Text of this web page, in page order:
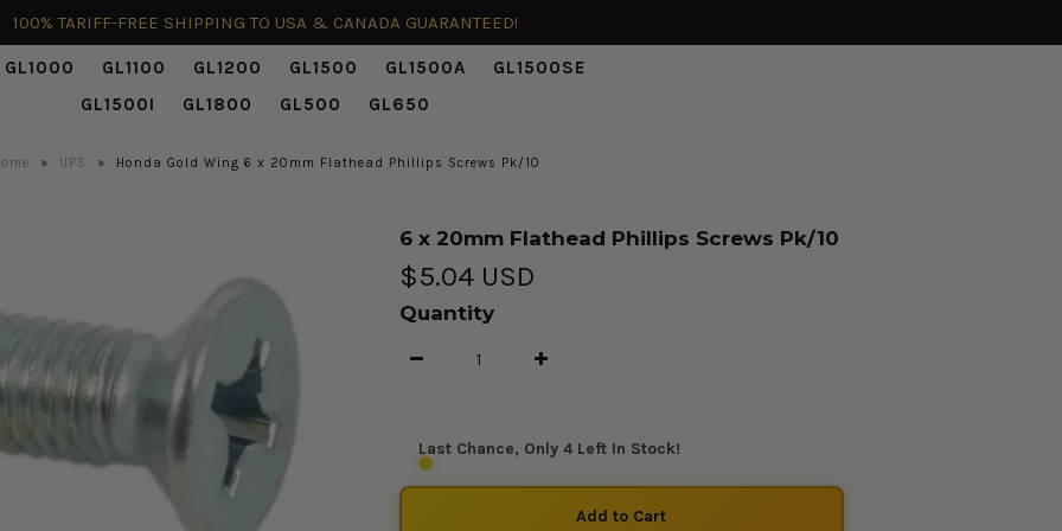
100% TARIFF-FREE SHIPPING TO USA & CANADA GUARANTEED!
GL1000 GL1100 GL1200 GL1500 GL1500A
GL1500SE
GL1500I
GL1800 GL500 GL650
» UPS » Honda Gold Wing 6 x 20mm Flathead Phillips Screws Pk/10
6 x 20mm Flathead Phillips Screws Pk/10
$5.04 USD
Quantity
Last Chance, Only 4 Left In Stock!